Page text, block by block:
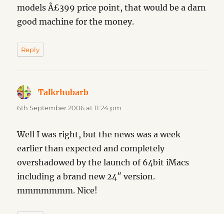
models Â£399 price point, that would be a darn
good machine for the money.
Reply
Talkrhubarb
6th September 2006 at 11:24 pm
Well I was right, but the news was a week
earlier than expected and completely
overshadowed by the launch of 64bit iMacs
including a brand new 24″ version.
mmmmmmm. Nice!